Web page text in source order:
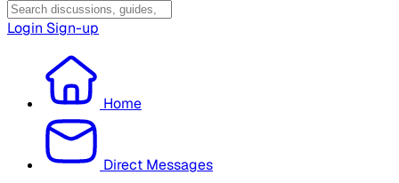
Login Sign-up
Home
Direct Messages